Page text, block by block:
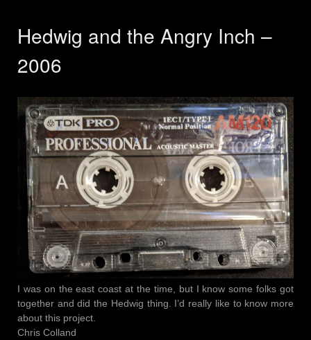
Hedwig and the Angry Inch –
2006
I was on the east coast at the time, but I know some folks got
together and did the Hedwig thing. I’d really like to know more
about this project.
Chris Colland